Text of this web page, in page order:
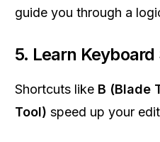
guide you through a
5. Learn
Shortcuts like B (Blade
Tool) speed up your